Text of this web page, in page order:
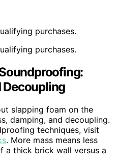
purchases.
purchases.
Decoupling
slapping foam on the
damping, and decoupling.
techniques, visit
. More mass means less
a thick brick wall versus a